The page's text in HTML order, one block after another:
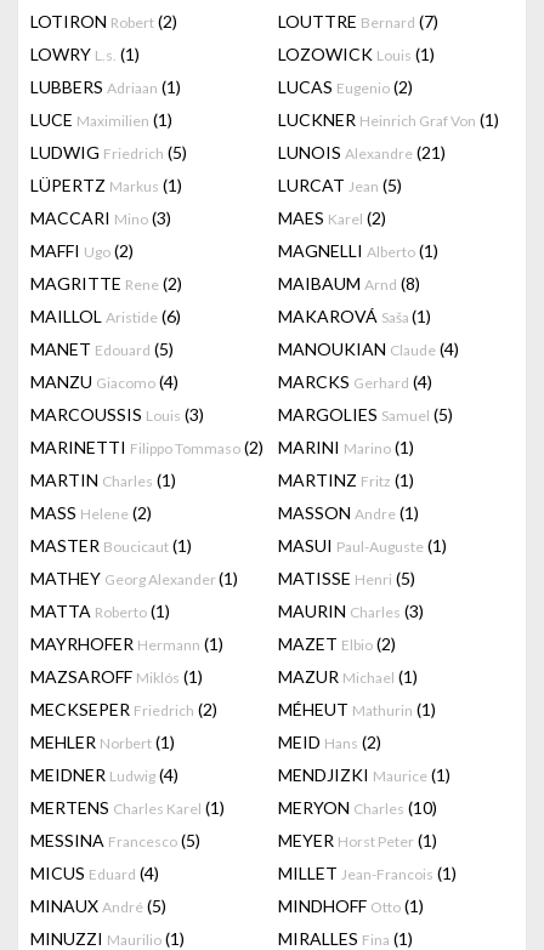
LOTIRON Robert (2) LOUTTRE Bernard (7)
LOWRY L.s. (1) LOZOWICK Louis (1)
LUBBERS Adriaan (1) LUCAS Eugenio (2)
LUCE Maximilien (1) LUCKNER Heinrich Graf Von (1)
LUDWIG Friedrich (5) LUNOIS Alexandre (21)
LÜPERTZ Markus (1) LURCAT Jean (5)
MACCARI Mino (3) MAES Karel (2)
MAFFI Ugo (2) MAGNELLI Alberto (1)
MAGRITTE Rene (2) MAIBAUM Arnd (8)
MAILLOL Aristide (6) MAKAROVÁ Saša (1)
MANET Edouard (5) MANOUKIAN Claude (4)
MANZU Giacomo (4) MARCKS Gerhard (4)
MARCOUSSIS Louis (3) MARGOLIES Samuel (5)
MARINETTI Filippo Tommaso (2) MARINI Marino (1)
MARTIN Charles (1) MARTINZ Fritz (1)
MASS Helene (2) MASSON Andre (1)
MASTER Boucicaut (1) MASUI Paul-Auguste (1)
MATHEY Georg Alexander(1) MATISSE Henri (5)
MATTA Roberto (1) MAURIN Charles (3)
MAYRHOFER Hermann (1) MAZET Elbio (2)
MAZSAROFF Miklós (1) MAZUR Michael (1)
MECKSEPER Friedrich (2) MÉHEUT Mathurin (1)
MEHLER Norbert (1) MEID Hans (2)
MEIDNER Ludwig (4) MENDJIZKI Maurice (1)
MERTENS Charles Karel (1) MERYON Charles (10)
MESSINA Francesco (5) MEYER Horst Peter (1)
MICUS Eduard (4) MILLET Jean-Francois (1)
MINAUX André (5) MINDHOFF Otto (1)
MINUZZI Maurilio (1) MIRALLES Fina (1)